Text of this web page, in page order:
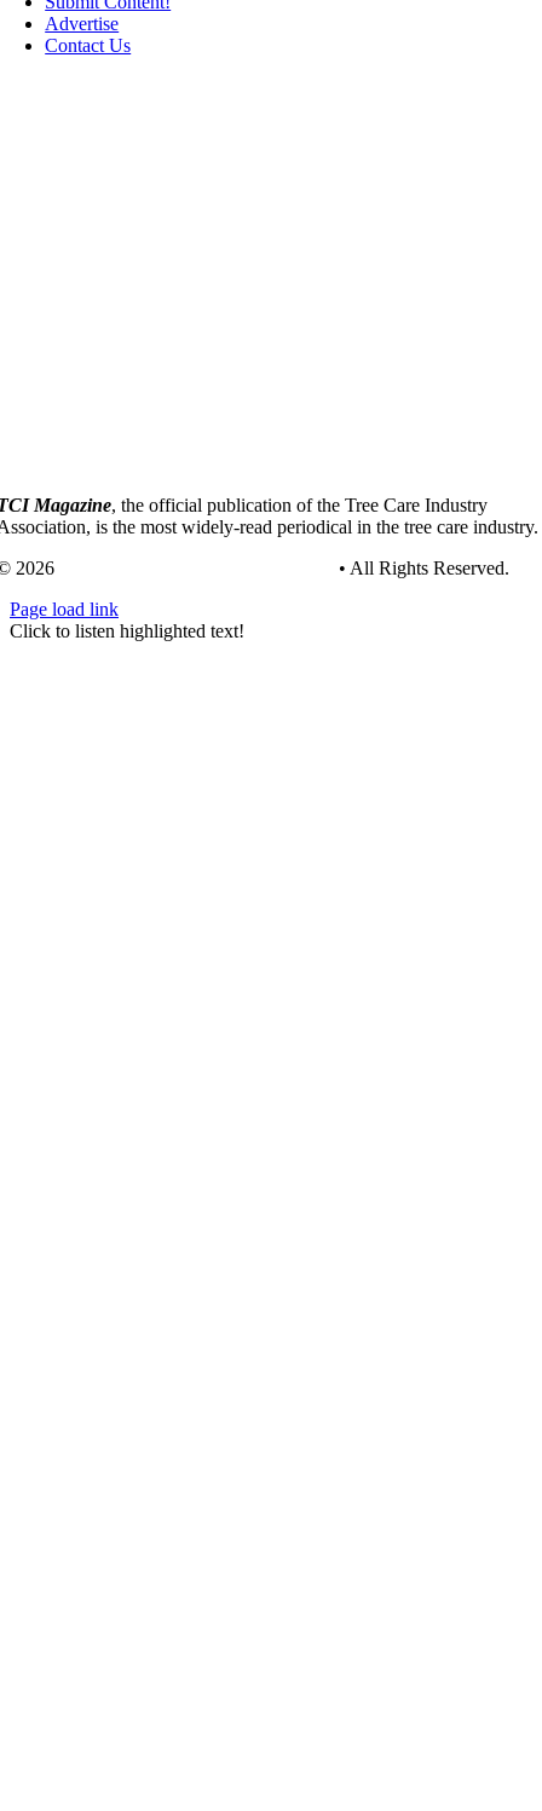
Advertise
Contact Us
Magazine, the official publication of the Tree Care Industry
is the most widely-read periodical in the tree care industry.
2026
• All Rights Reserved.
Page load link
Go
Click to listen highlighted text!